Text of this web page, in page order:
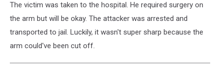
The victim was taken to the hospital. He required surgery on
the arm but will be okay. The attacker was arrested and
transported to jail. Luckily, it wasn't super sharp because the
arm could've been cut off.